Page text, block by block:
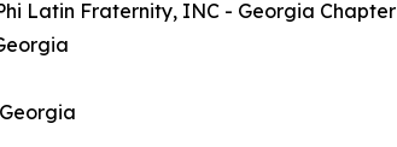
Latin Fraternity, INC - Georgia Chapter